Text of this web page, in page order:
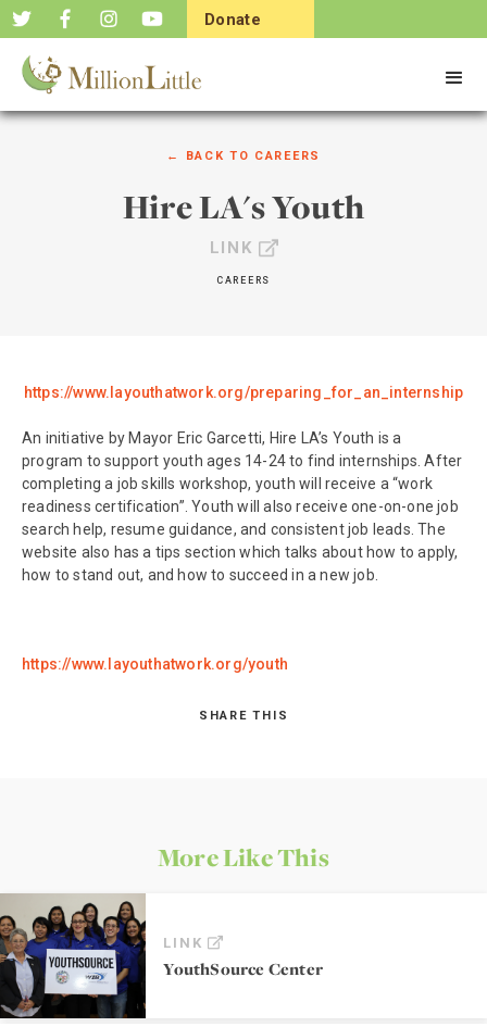
Donate
← BACK TO CAREERS
Hire LA's Youth
LINK
CAREERS
https://www.layouthatwork.org/preparing_for_an_internship
An initiative by Mayor Eric Garcetti, Hire LA’s Youth is a
program to support youth ages 14-24 to find internships. After
completing a job skills workshop, youth will receive a “work
readiness certification”. Youth will also receive one-on-one job
search help, resume guidance, and consistent job leads. The
website also has a tips section which talks about how to apply,
how to stand out, and how to succeed in a new job.
https://www.layouthatwork.org/youth
SHARE THIS
More Like This
LINK
YouthSource Center